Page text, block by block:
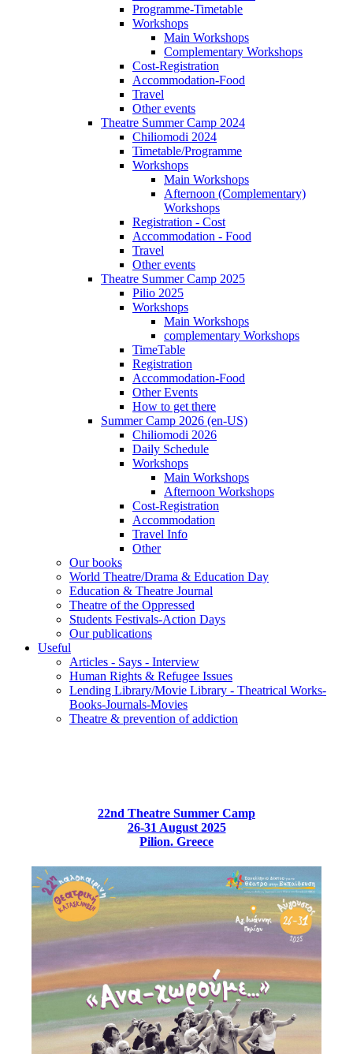
Programme-Timetable
Workshops
Main Workshops
Complementary Workshops
Cost-Registration
Accommodation-Food
Travel
Other events
Theatre Summer Camp 2024
Chiliomodi 2024
Timetable/Programme
Workshops
Main Workshops
Afternoon (Complementary)
Workshops
Registration - Cost
Accommodation - Food
Travel
Other events
Theatre Summer Camp 2025
Pilio 2025
Workshops
Main Workshops
complementary Workshops
TimeTable
Registration
Accommodation-Food
Other Events
How to get there
Summer Camp 2026 (en-US)
Chiliomodi 2026
Daily Schedule
Workshops
Main Workshops
Afternoon Workshops
Cost-Registration
Accommodation
Travel Info
Other
Our books
World Theatre/Drama & Education Day
Education & Theatre Journal
Theatre of the Oppressed
Students Festivals-Action Days
Our publications
Useful
Articles - Says - Interview
Human Rights & Refugee Issues
Lending Library/Movie Library - Theatrical Works-
Books-Journals-Movies
Τheatre & prevention of addiction
22nd Theatre Summer Camp
26-31 August 2025
Pilion. Greece